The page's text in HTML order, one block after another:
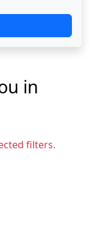
in
filters.